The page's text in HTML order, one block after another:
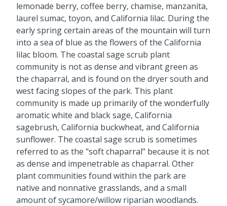
lemonade berry, coffee berry, chamise, manzanita,
laurel sumac, toyon, and California lilac. During the
early spring certain areas of the mountain will turn
into a sea of blue as the flowers of the California
lilac bloom. The coastal sage scrub plant
community is not as dense and vibrant green as
the chaparral, and is found on the dryer south and
west facing slopes of the park. This plant
community is made up primarily of the wonderfully
aromatic white and black sage, California
sagebrush, California buckwheat, and California
sunflower. The coastal sage scrub is sometimes
referred to as the "soft chaparral" because it is not
as dense and impenetrable as chaparral. Other
plant communities found within the park are
native and nonnative grasslands, and a small
amount of sycamore/willow riparian woodlands.